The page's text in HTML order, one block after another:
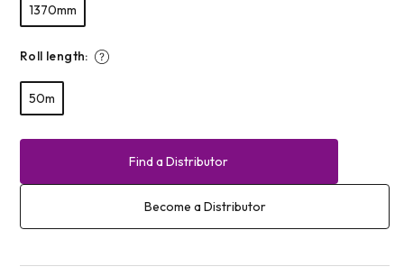
1370mm
Roll length:
50m
Find a Distributor
Become a Distributor